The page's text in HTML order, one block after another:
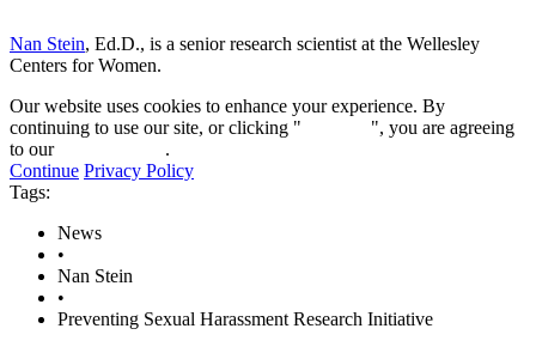
Nan Stein, Ed.D., is a senior research scientist at the Wellesley
Centers for Women.
Our website uses cookies to enhance your experience. By
continuing to use our site, or clicking "
", you are agreeing
to our
.
Continue Privacy Policy
Tags:
News
•
Nan Stein
•
Preventing Sexual Harassment Research Initiative